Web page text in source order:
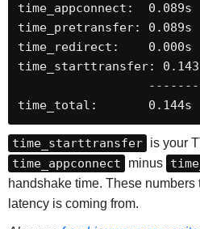
time_appconnect:  0.089s
time_pretransfer: 0.089s
time_redirect:    0.000s
time_starttransfer:
time_total:       0.144s
time_starttransfer is your
time_appconnect minus
handshake time. These
latency is coming from.